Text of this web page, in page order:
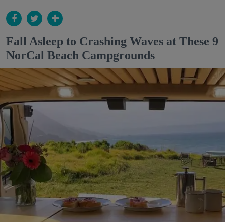
Fall Asleep to Crashing Waves at These 9
NorCal Beach Campgrounds